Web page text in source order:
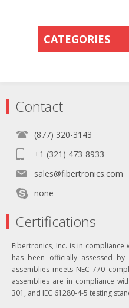
CATEGORIES
Contact
(877) 320-3143
+1 (321) 473-8933
sales@fibertronics.com
none
Certifications
Fibertronics, Inc. is in compliance
has been officially assessed by
assemblies meets NEC 770
assemblies are in compliance
301, and IEC 61280-4-5 testing